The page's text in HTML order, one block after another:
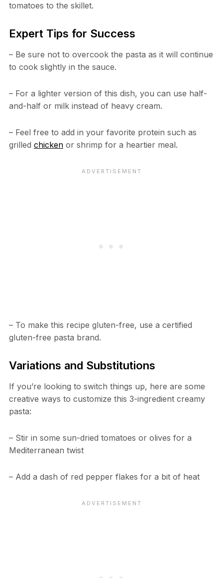
tomatoes to the skillet.
Expert Tips for Success
– Be sure not to overcook the pasta as it will continue
to cook slightly in the sauce.
– For a lighter version of this dish, you can use half-
and-half or milk instead of heavy cream.
– Feel free to add in your favorite protein such as
grilled chickenor shrimp for a heartier meal.
– To make this recipe gluten-free, use a certified
gluten-free pasta brand.
Variations and Substitutions
If you’re looking to switch things up, here are some
creative ways to customize this 3-ingredient creamy
pasta:
– Stir in some sun-dried tomatoes or olives for a
Mediterranean twist
– Add a dash of red pepper flakes for a bit of heat